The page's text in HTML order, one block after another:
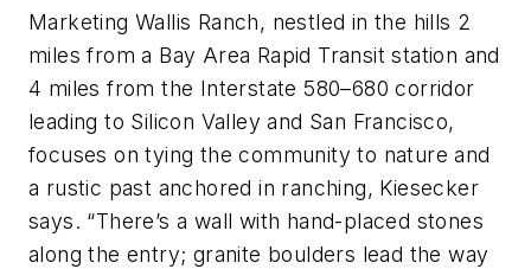
Marketing Wallis Ranch, nestled in the hills 2
miles from a Bay Area Rapid Transit station and
4 miles from the Interstate 580–680 corridor
leading to Silicon Valley and San Francisco,
focuses on tying the community to nature and
a rustic past anchored in ranching, Kiesecker
says. “There’s a wall with hand-placed stones
along the entry; granite boulders lead the way